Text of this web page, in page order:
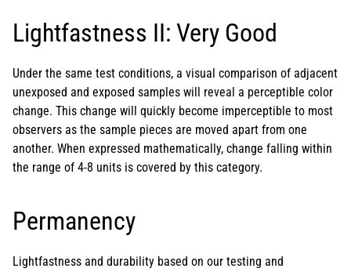
Lightfastness II: Very Good
Under the same test conditions, a visual comparison of adjacent
unexposed and exposed samples will reveal a perceptible color
change. This change will quickly become imperceptible to most
observers as the sample pieces are moved apart from one
another. When expressed mathematically, change falling within
the range of 4-8 units is covered by this category.
Permanency
Lightfastness and durability based on our testing and